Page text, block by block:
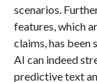
scenarios.
features, which
claims, has
AI can indeed
predictive text